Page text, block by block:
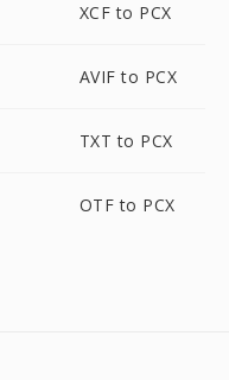
XCF to PCX
AVIF to PCX
TXT to PCX
OTF to PCX